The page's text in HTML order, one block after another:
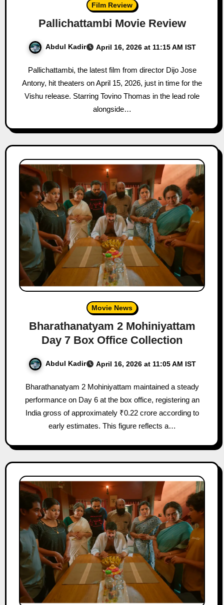
Film Review
Pallichattambi Movie Review
Abdul Kadir April 16, 2026 at 11:15 AM IST
Pallichattambi, the latest film from director Dijo Jose
Antony, hit theaters on April 15, 2026, just in time for the
Vishu release. Starring Tovino Thomas in the lead role
alongside…
Movie News
Bharathanatyam 2 Mohiniyattam
Day 7 Box Office Collection
Abdul Kadir April 16, 2026 at 11:05 AM IST
Bharathanatyam 2 Mohiniyattam maintained a steady
performance on Day 6 at the box office, registering an
India gross of approximately ₹0.22 crore according to
early estimates. This figure reflects a…